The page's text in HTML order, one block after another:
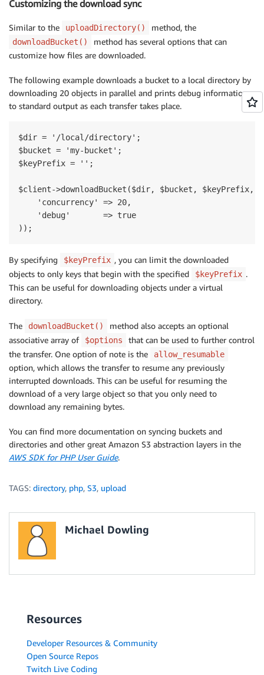
Customizing the download sync
Similar to the uploadDirectory() method, the
downloadBucket()
method has several options that can
customize how files are downloaded.
The following example downloads a bucket to a local directory by
downloading 20 objects in parallel and prints debug information
to standard output as each transfer takes place.
$dir = '/local/directory';
$bucket = 'my-bucket';
$keyPrefix = '';
$client->downloadBucket($dir, $bucket, $keyPrefix,
    'concurrency' => 20,
    'debug'       => true
By specifying $keyPrefix , you can limit the downloaded
objects to only keys that begin with the specified
$keyPrefix .
This can be useful for downloading objects under a virtual
directory.
The downloadBucket()
method also accepts an optional
associative array of
$options
that can be used to further control
the transfer. One option of note is the
allow_resumable
option, which allows the transfer to resume any previously
interrupted downloads. This can be useful for resuming the
download of a very large object so that you only need to
download any remaining bytes.
You can find more documentation on syncing buckets and
directories and other great Amazon S3 abstraction layers in the
AWS SDK for PHP User Guide.
TAGS: directory, php, S3, upload
Michael Dowling
Resources
Developer Resources & Community
Open Source Repos
Twitch Live Coding